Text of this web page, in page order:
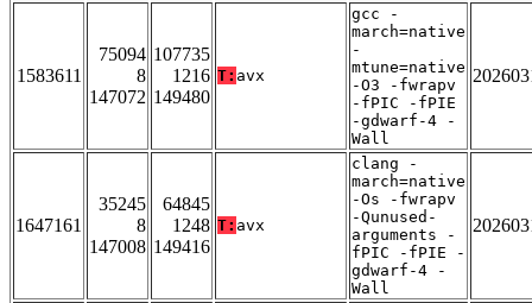
1583611
75094
8
147072
107735
1216
149480
T: avx
gcc -
march=native
-
mtune=native
-O3 -fwrapv
-fPIC -fPIE
-gdwarf-4 -
Wall
1647161
35245
8
147008
64845
1248
149416
T: avx
clang -
march=native
-Os -fwrapv
-Qunused-
arguments -
fPIC -fPIE -
gdwarf-4 -
Wall